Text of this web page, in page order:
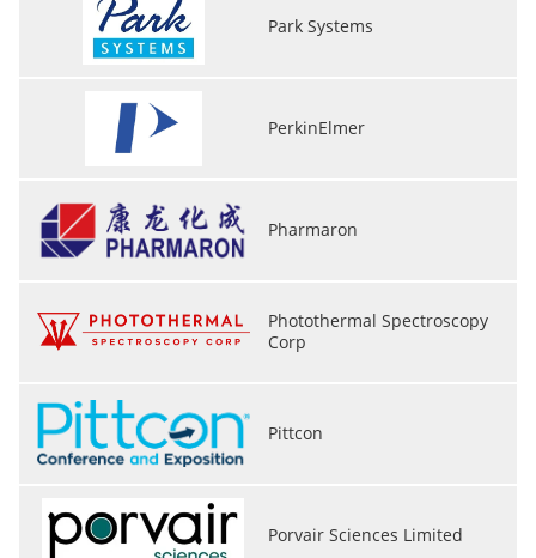
Park Systems
PerkinElmer
Pharmaron
Photothermal Spectroscopy
Corp
Pittcon
Porvair Sciences Limited